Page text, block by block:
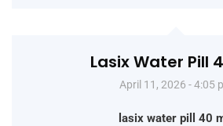
Lasix Water Pill
April 11, 2026 - 4:05
lasix water pill 40